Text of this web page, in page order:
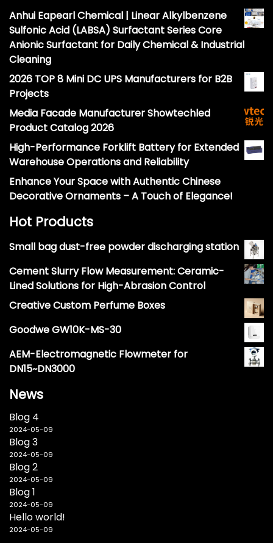
Anhui Eapearl Chemical | Linear Alkylbenzene
Sulfonic Acid (LABSA) Surfactant Series Core
Anionic Surfactant for Daily Chemical & Industrial
Cleaning
2026 TOP 8 Mini DC UPS Manufacturers for B2B
Projects
Media Facade Manufacturer Showtechled
Product Catalog 2026
High-Performance Forklift Battery for Extended
Warehouse Operations and Reliability
Enhance Your Space with Authentic Chinese
Decorative Ornaments – A Touch of Elegance!
Hot Products
Small bag dust-free powder discharging station
Cement Slurry Flow Measurement: Ceramic-
Lined Solutions for High-Abrasion Control
Creative Custom Perfume Boxes
Goodwe GW10K-MS-30
AEM-Electromagnetic Flowmeter for
DN15~DN3000
News
Blog 4
2024-05-09
Blog 3
2024-05-09
Blog 2
2024-05-09
Blog 1
2024-05-09
Hello world!
2024-05-09